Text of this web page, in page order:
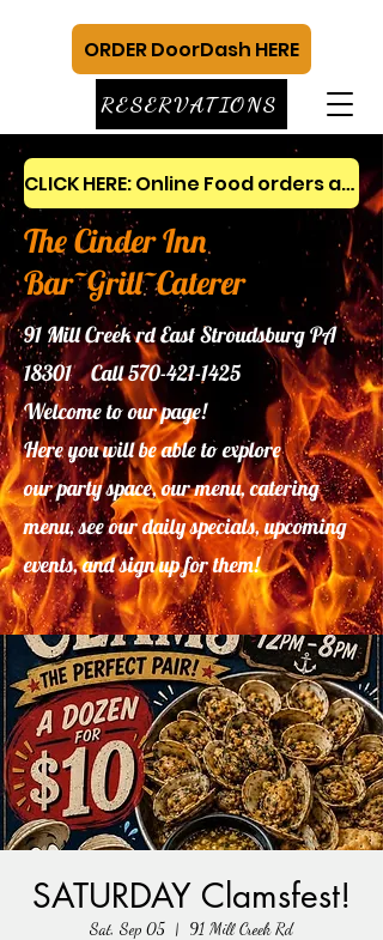
CLICK HERE: Online Food orders and gift cards
The Cinder Inn
Bar~Grill~Caterer
91 Mill Creek rd East Stroudsburg PA
18301 Call570-421-1425
Welcome to our page!
Here you will be able to explore
ourparty space, our menu, catering
menu, see our daily specials, upcoming
events, and sign up for them!
RESERVATIONS
ORDER DoorDash HERE
SATURDAY Clamsfest!
Sat, Sep 05
  |
91 Mill Creek Rd